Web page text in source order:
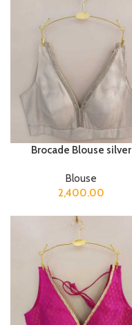
Brocade Blouse silver
Blouse
2,400.00